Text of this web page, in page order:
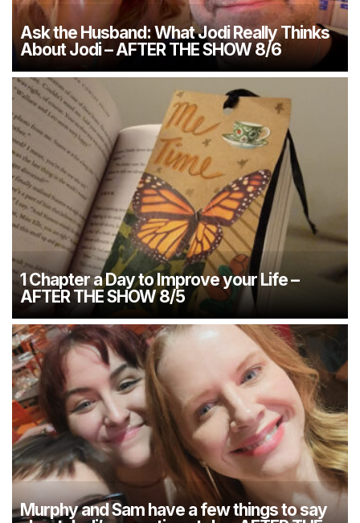
Ask the Husband: What Jodi Really Thinks
About Jodi – AFTER THE SHOW 8/6
1 Chapter a Day to Improve your Life –
AFTER THE SHOW 8/5
Murphy and Sam have a few things to say